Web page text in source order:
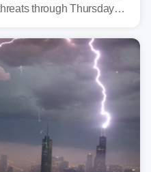
through Thursday
running significantly
rainfall.